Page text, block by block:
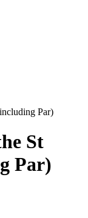
Par)
St
Par)